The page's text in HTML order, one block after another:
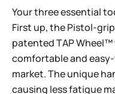
Your three essential
First up, the Pistol-
patented TAP
comfortable and
market. The unique
causing less fatigue